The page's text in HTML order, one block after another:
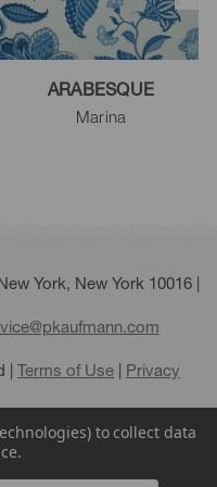
ARABESQUE
Marina
York, New York 10016 |
| Terms of Use | Privacy
to collect data